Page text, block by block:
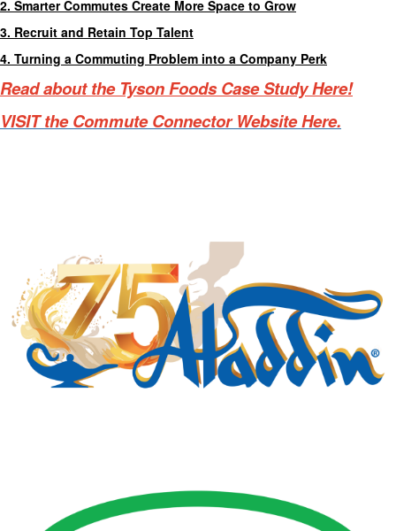
2. Smarter Commutes Create More Space to Grow
3. Recruit and Retain Top Talent
4. Turning a Commuting Problem into a Company Perk
Read about the Tyson Foods Case Study Here!
VISIT the Commute Connector Website Here.